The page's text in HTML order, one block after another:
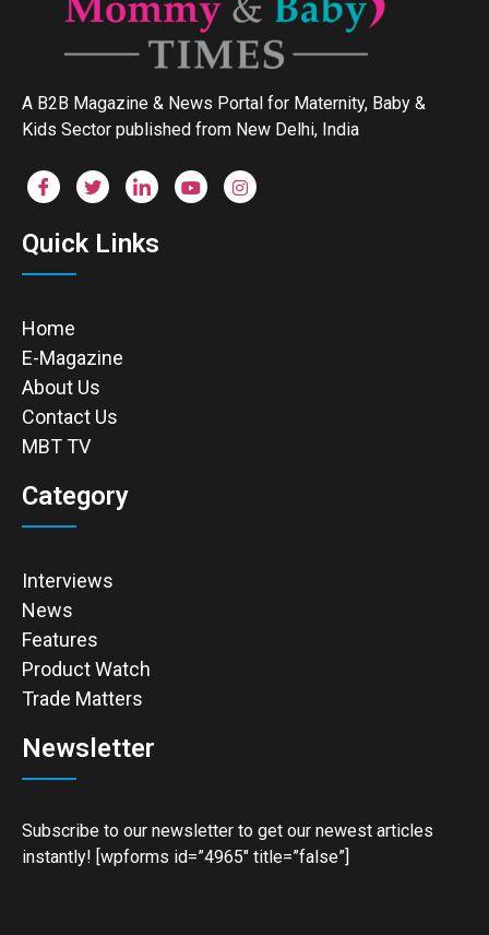
A B2B Magazine & News Portal for Maternity, Baby &
Kids Sector published from New Delhi, India
Quick Links
Home
E-Magazine
About Us
Contact Us
MBT TV
Category
Interviews
News
Features
Product Watch
Trade Matters
Newsletter
Subscribe to our newsletter to get our newest articles
instantly! [wpforms id=”4965″ title=”false”]